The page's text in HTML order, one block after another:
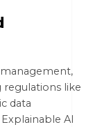
regulations like
data
AI